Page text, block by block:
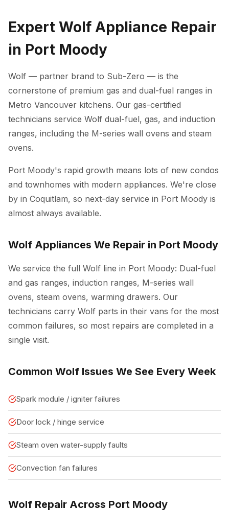
Expert Wolf Appliance Repair
in Port Moody
Wolf — partner brand to Sub-Zero — is the
cornerstone of premium gas and dual-fuel ranges in
Metro Vancouver kitchens. Our gas-certified
technicians service Wolf dual-fuel, gas, and induction
ranges, including the M-series wall ovens and steam
ovens.
Port Moody's rapid growth means lots of new condos
and townhomes with modern appliances. We're close
by in Coquitlam, so next-day service in Port Moody is
almost always available.
Wolf Appliances We Repair in Port Moody
We service the full Wolf line in Port Moody: Dual-fuel
and gas ranges, induction ranges, M-series wall
ovens, steam ovens, warming drawers. Our
technicians carry Wolf parts in their vans for the most
common failures, so most repairs are completed in a
single visit.
Common Wolf Issues We See Every Week
Spark module / igniter failures
Door lock / hinge service
Steam oven water-supply faults
Convection fan failures
Wolf Repair Across Port Moody